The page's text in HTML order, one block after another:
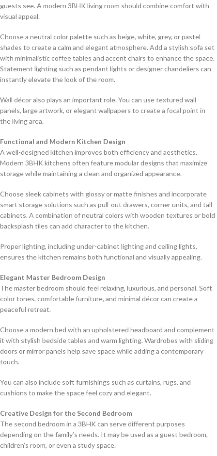
guests see. A modern 3BHK living room should combine comfort with
visual appeal.
Choose a neutral color palette such as beige, white, grey, or pastel
shades to create a calm and elegant atmosphere. Add a stylish sofa set
with minimalistic coffee tables and accent chairs to enhance the space.
Statement lighting such as pendant lights or designer chandeliers can
instantly elevate the look of the room.
Wall décor also plays an important role. You can use textured wall
panels, large artwork, or elegant wallpapers to create a focal point in
the living area.
Functional and Modern Kitchen Design
A well-designed kitchen improves both efficiency and aesthetics.
Modern 3BHK kitchens often feature modular designs that maximize
storage while maintaining a clean and organized appearance.
Choose sleek cabinets with glossy or matte finishes and incorporate
smart storage solutions such as pull-out drawers, corner units, and tall
cabinets. A combination of neutral colors with wooden textures or bold
backsplash tiles can add character to the kitchen.
Proper lighting, including under-cabinet lighting and ceiling lights,
ensures the kitchen remains both functional and visually appealing.
Elegant Master Bedroom Design
The master bedroom should feel relaxing, luxurious, and personal. Soft
color tones, comfortable furniture, and minimal décor can create a
peaceful retreat.
Choose a modern bed with an upholstered headboard and complement
it with stylish bedside tables and warm lighting. Wardrobes with sliding
doors or mirror panels help save space while adding a contemporary
touch.
You can also include soft furnishings such as curtains, rugs, and
cushions to make the space feel cozy and elegant.
Creative Design for the Second Bedroom
The second bedroom in a 3BHK can serve different purposes
depending on the family’s needs. It may be used as a guest bedroom,
children’s room, or even a study space.